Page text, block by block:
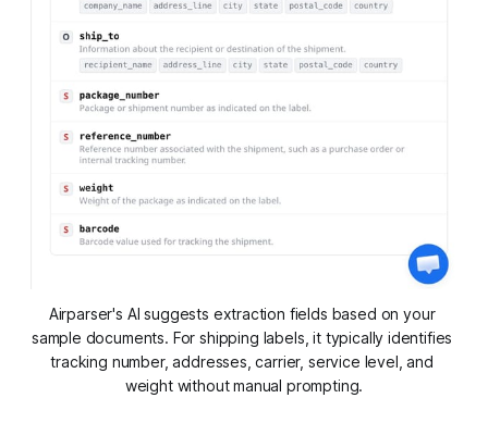
Airparser's AI suggests extraction fields based on your
sample documents. For shipping labels, it typically identifies
tracking number, addresses, carrier, service level, and
weight without manual prompting.